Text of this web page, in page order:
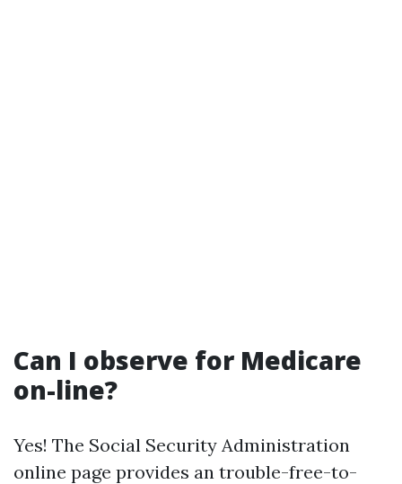
Can I observe for Medicare
on-line?
Yes! The Social Security Administration
online page provides an trouble-free-to-